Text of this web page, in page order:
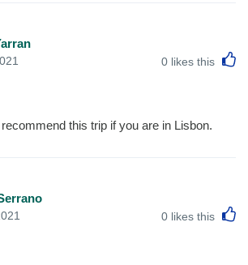
0 likes this
this trip if you are in Lisbon.
0 likes this